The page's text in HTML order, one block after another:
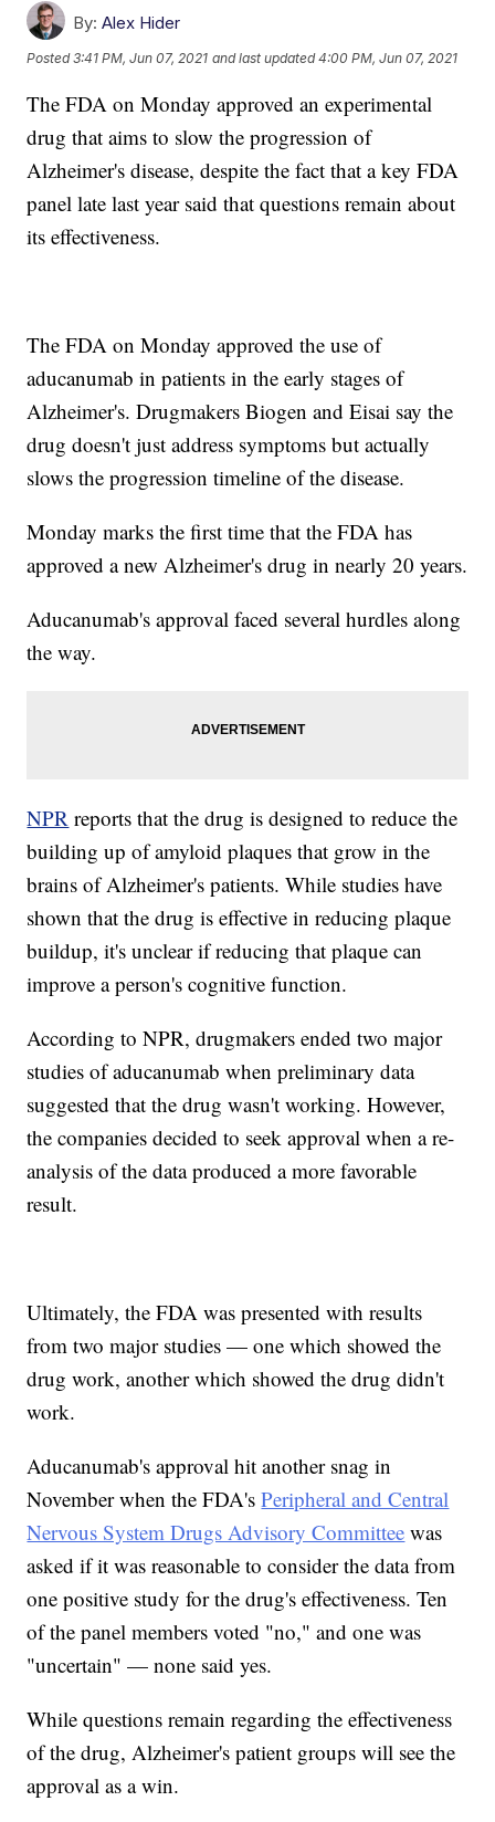
By: Alex Hider
Posted3:41 PM, Jun 07, 2021 and last updated 4:00 PM, Jun 07, 2021
The FDA on Monday approved an experimental
drug that aims to slow the progression of
Alzheimer's disease, despite the fact that a key FDA
panel late last year said that questions remain about
its effectiveness.
The FDA on Monday approved the use of
aducanumab in patients in the early stages of
Alzheimer's. Drugmakers Biogen and Eisai say the
drug doesn't just address symptoms but actually
slows the progression timeline of the disease.
Monday marks the first time that the FDA has
approved a new Alzheimer's drug in nearly 20 years.
Aducanumab's approval faced several hurdles along
the way.
NPR reports that the drug is designed to reduce the
building up of amyloid plaques that grow in the
brains of Alzheimer's patients. While studies have
shown that the drug is effective in reducing plaque
buildup, it's unclear if reducing that plaque can
improve a person's cognitive function.
According to NPR, drugmakers ended two major
studies of aducanumab when preliminary data
suggested that the drug wasn't working. However,
the companies decided to seek approval when a re-
analysis of the data produced a more favorable
result.
Ultimately, the FDA was presented with results
from two major studies — one which showed the
drug work, another which showed the drug didn't
work.
Aducanumab's approval hit another snag in
November when the FDA'sPeripheral and Central
Nervous System Drugs Advisory Committee was
asked if it was reasonable to consider the data from
one positive study for the drug's effectiveness. Ten
of the panel members voted "no," and one was
"uncertain" — none said yes.
While questions remain regarding the effectiveness
of the drug, Alzheimer's patient groups will see the
approval as a win.